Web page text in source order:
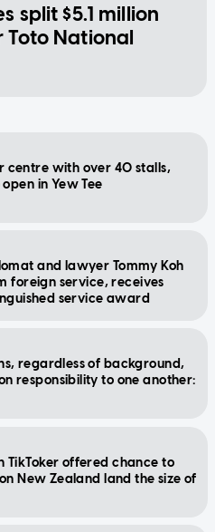
split $5.1 million
National
centre with over 40 stalls,
in Yew Tee
and lawyer Tommy Koh
foreign service, receives
service award
regardless of background,
responsibility to one another:
TikToker offered chance to
New Zealand land the size of